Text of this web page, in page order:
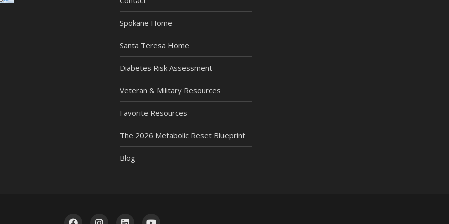
Spokane Home
Santa Teresa Home
Diabetes Risk Assessment
Veteran & Military Resources
Favorite Resources
The 2026 Metabolic Reset Blueprint
Blog